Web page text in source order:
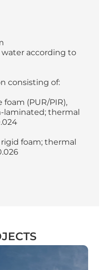
water according to
consisting of:
(PUR/PIR),
laminated; thermal
foam; thermal